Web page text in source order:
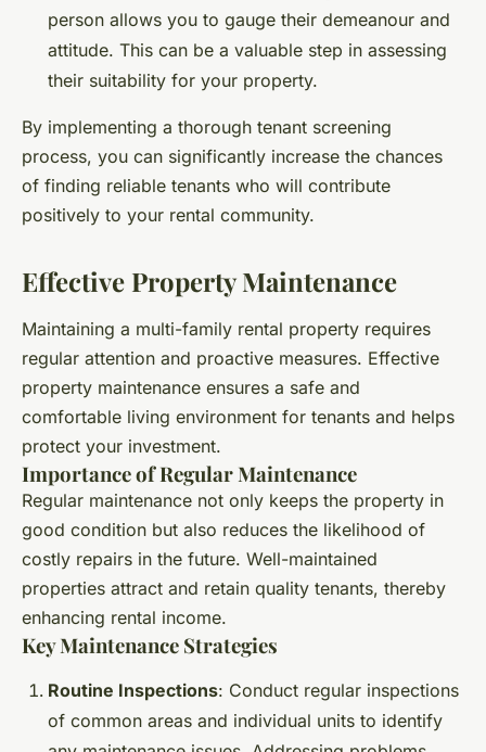
person allows you to gauge their demeanour and
attitude. This can be a valuable step in assessing
their suitability for your property.
By implementing a thorough tenant screening
process, you can significantly increase the chances
of finding reliable tenants who will contribute
positively to your rental community.
Effective Property Maintenance
Maintaining a multi-family rental property requires
regular attention and proactive measures. Effective
property maintenance ensures a safe and
comfortable living environment for tenants and helps
protect your investment.
Importance of Regular Maintenance
Regular maintenance not only keeps the property in
good condition but also reduces the likelihood of
costly repairs in the future. Well-maintained
properties attract and retain quality tenants, thereby
enhancing rental income.
Key Maintenance Strategies
Routine Inspections: Conduct regular inspections
of common areas and individual units to identify